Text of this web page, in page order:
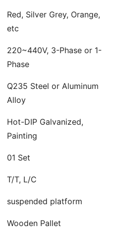
Red, Silver Grey, Orange,
etc
220~440V, 3-Phase or 1-
Phase
Q235 Steel or Aluminum
Alloy
Hot-DIP Galvanized,
Painting
01 Set
T/T, L/C
suspended platform
Wooden Pallet